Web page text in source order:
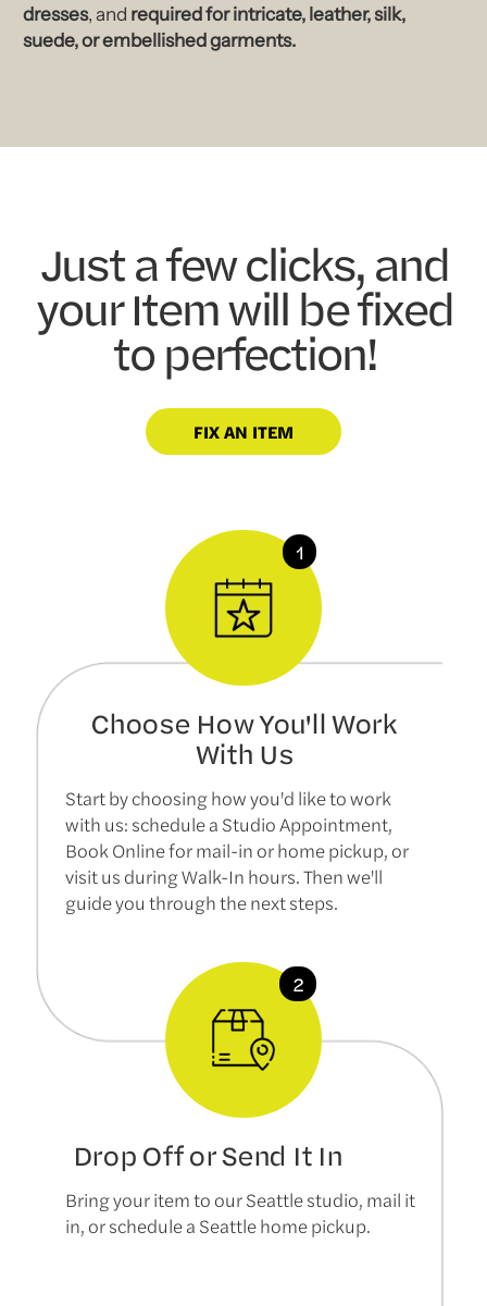
dresses, and required for intricate, leather, silk,
suede, or embellished garments.
Just a few clicks, and
your Item will be fixed
to perfection!
FIX AN ITEM
Choose How You'll Work
With Us
Start by choosing how you'd like to work
with us: schedule a Studio Appointment,
Book Online for mail-in or home pickup, or
visit us during Walk-In hours. Then we'll
guide you through the next steps.
Drop Off or Send It In
Bring your item to our Seattle studio, mail it
in, or schedule a Seattle home pickup.